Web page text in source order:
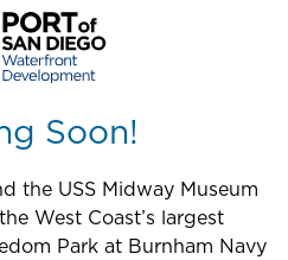
Soon!
the USS Midway Museum
West Coast’s largest
Park at Burnham Navy